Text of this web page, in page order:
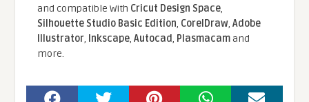
and compatible With Cricut Design Space,
Silhouette Studio Basic Edition, CorelDraw,Adobe
Illustrator, Inkscape,Autocad, Plasmacamand
more.